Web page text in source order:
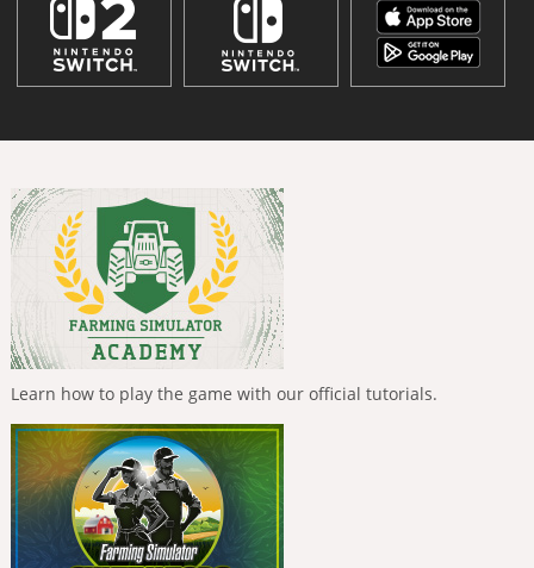
Learn how to play the game with our official tutorials.